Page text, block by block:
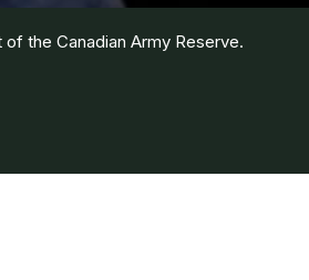
the Canadian Army Reserve.